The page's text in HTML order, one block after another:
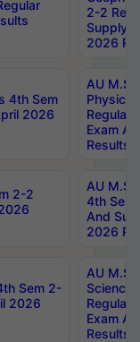
2-2
Supply
2026
4th Sem
2026
AU
Physics
Regular
Exam
Results
2-2
AU
4th Sem
And
2026
Sem 2-
2026
AU
Science
Regular
Exam
Results